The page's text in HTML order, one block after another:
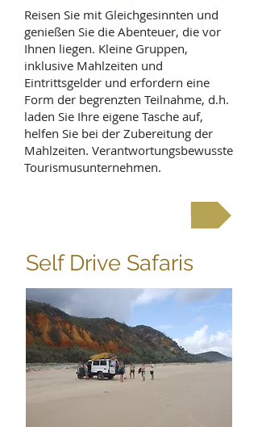
Reisen Sie mit Gleichgesinnten und
genießen Sie die Abenteuer, die vor
Ihnen liegen. Kleine Gruppen,
inklusive Mahlzeiten und
Eintrittsgelder und erfordern eine
Form der begrenzten Teilnahme, d.h.
laden Sie Ihre eigene Tasche auf,
helfen Sie bei der Zubereitung der
Mahlzeiten. Verantwortungsbewusste
Tourismusunternehmen.
Self Drive Safaris